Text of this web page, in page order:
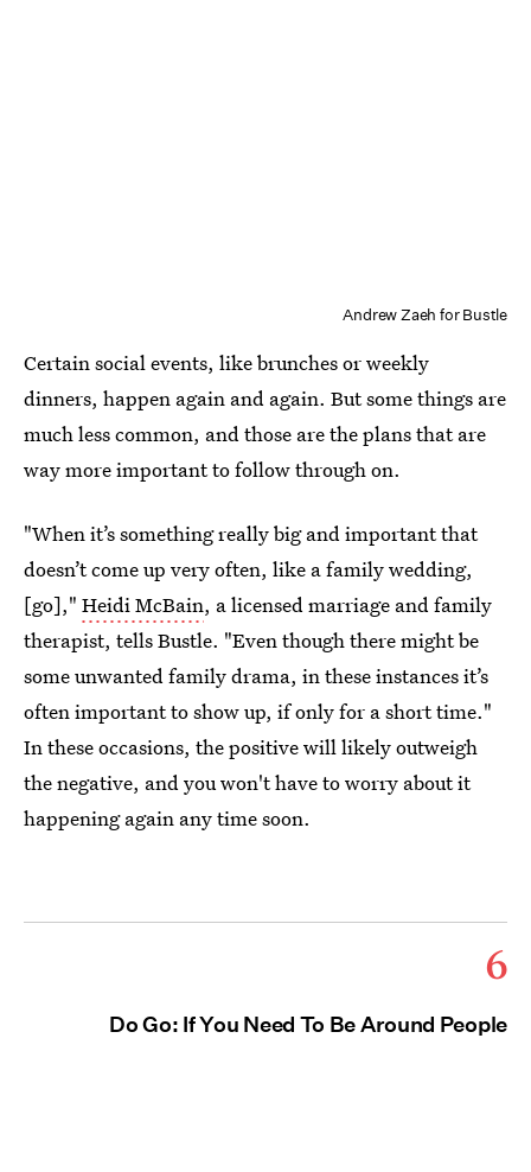
Andrew Zaeh for Bustle
Certain social events, like brunches or weekly
dinners, happen again and again. But some things are
much less common, and those are the plans that are
way more important to follow through on.
"When it’s something really big and important that
doesn’t come up very often, like a family wedding,
[go]," Heidi McBain, a licensed marriage and family
therapist, tells Bustle. "Even though there might be
some unwanted family drama, in these instances it’s
often important to show up, if only for a short time."
In these occasions, the positive will likely outweigh
the negative, and you won't have to worry about it
happening again any time soon.
6
Do Go: If You Need To Be Around People